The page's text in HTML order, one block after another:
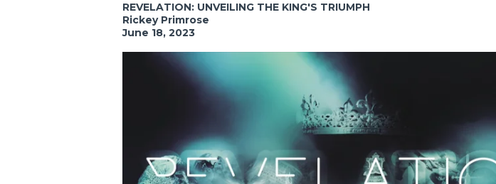
REVELATION: UNVEILING THE KING'S TRIUMPH
Rickey Primrose
June 18, 2023